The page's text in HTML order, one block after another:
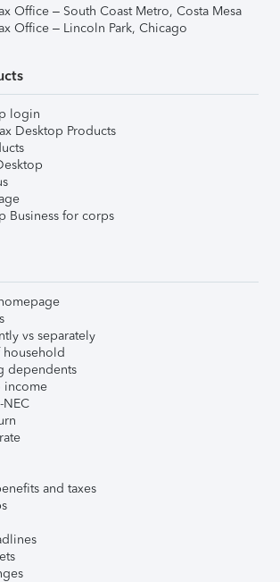
Office – South Coast Metro, Costa Mesa
Office – Lincoln Park, Chicago
login
Desktop Products
Business for corps
vs separately
dependents
income
and taxes